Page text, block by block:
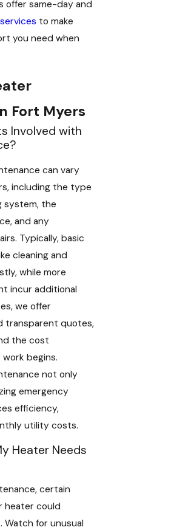
offer same-day and
to make
you need when
Fort Myers
Involved with
can vary
including the type
system, the
and any
Typically, basic
cleaning and
while more
incur additional
we offer
transparent quotes,
the cost
begins.
not only
emergency
efficiency,
utility costs.
Heater Needs
certain
heater could
for unusual